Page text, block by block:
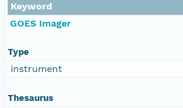
Keyword
GOES Imager
Type
instrument
Thesaurus